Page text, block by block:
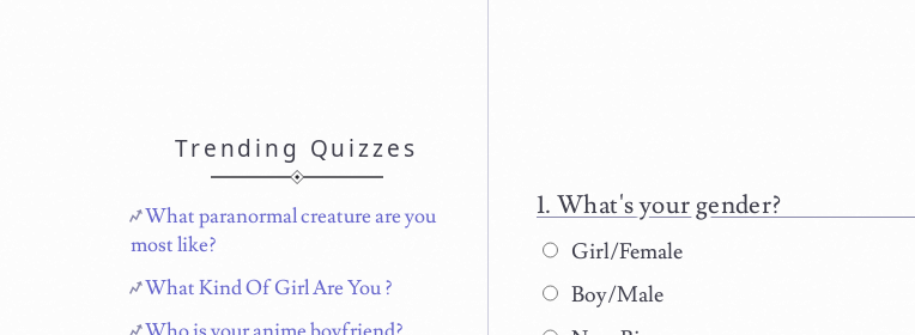
What's your gender?
Girl/Female
Boy/Male
Trending Quizzes
What paranormal creature are you
most like?
What Kind Of Girl Are You ?